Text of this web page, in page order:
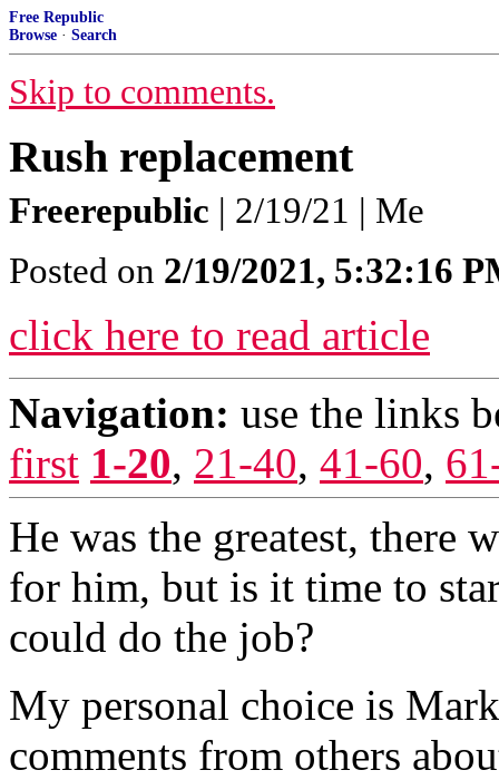
Free Republic
Browse · Search
Skip to comments.
Rush replacement
Freerepublic | 2/19/21 | Me
Posted on 2/19/2021, 5:32:16
click here to read article
Navigation: use the links
first 1-20, 21-40, 41-60,
He was the greatest, there
for him, but is it time to
could do the job?
My personal choice is
comments from others